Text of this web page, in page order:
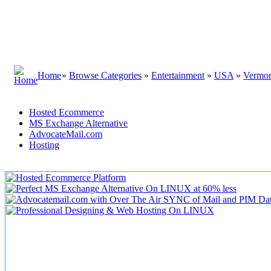
Home» Browse Categories » Entertainment » USA »
Hosted Ecommerce
MS Exchange Alternative
AdvocateMail.com
Hosting